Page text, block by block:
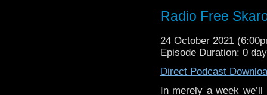
Links:
The Timelash
The Halloween
The Halloween
Radio Free
24 October 2021
Episode Duration: 0
Direct Podcast
In merely a week